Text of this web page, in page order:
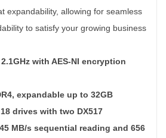
expandability, allowing for seamless
to satisfy your growing business
with AES-NI encryption
expandable up to 32GB
drives with two DX517
MB/s sequential reading and 656